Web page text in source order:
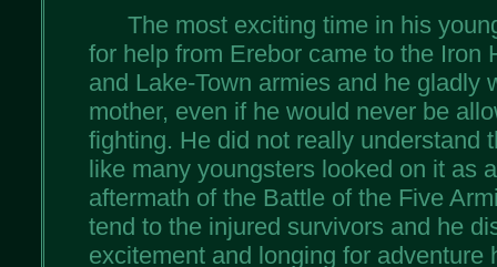
The most exciting time in his
for help from Erebor came to the Iron
and Lake-Town armies and he gladly
mother, even if he would never be
fighting. He did not really understand
like many youngsters looked on it as
aftermath of the Battle of the Five
tend to the injured survivors and he
excitement and longing for adventure